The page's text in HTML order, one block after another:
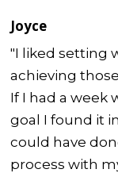
Joyce
"I liked setting
achieving
If I had a week
goal I found it
could have
process with